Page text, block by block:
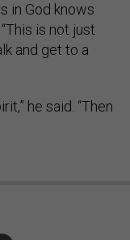
in God knows
is not just
and get to a
he said. “Then